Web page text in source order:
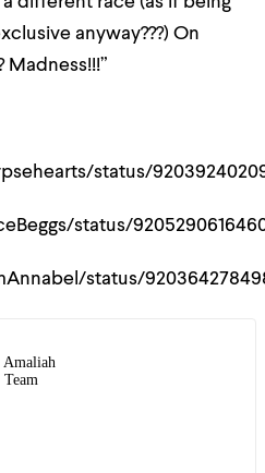
anyway???) On
Madness!!!”
status/
status/
status/